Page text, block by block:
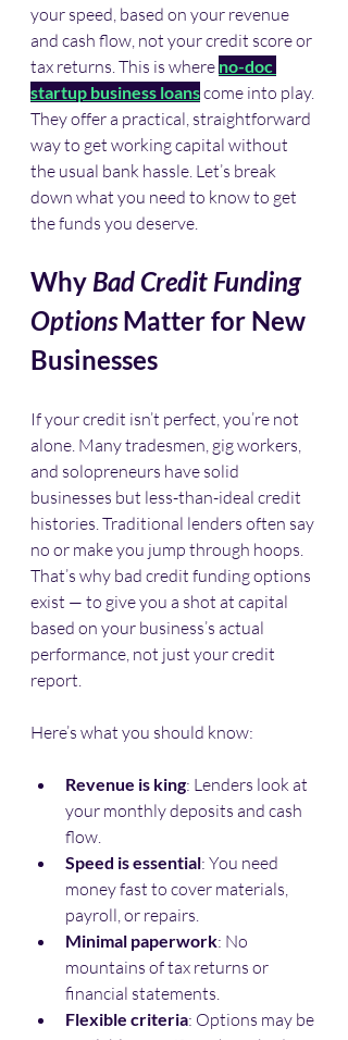
your speed, based on your revenue
and cash flow, not your credit score or
tax returns. This is where no-doc
startup business loans come into play.
They offer a practical, straightforward
way to get working capital without
the usual bank hassle. Let’s break
down what you need to know to get
the funds you deserve.
Why Bad Credit Funding
Options Matter for New
Businesses
If your credit isn’t perfect, you’re not
alone. Many tradesmen, gig workers,
and solopreneurs have solid
businesses but less-than-ideal credit
histories. Traditional lenders often say
no or make you jump through hoops.
That’s why bad credit funding options
exist — to give you a shot at capital
based on your business’s actual
performance, not just your credit
report.
Here’s what you should know:
Revenue is king: Lenders look at
your monthly deposits and cash
flow.
Speed is essential: You need
money fast to cover materials,
payroll, or repairs.
Minimal paperwork: No
mountains of tax returns or
financial statements.
Flexible criteria: Options may be